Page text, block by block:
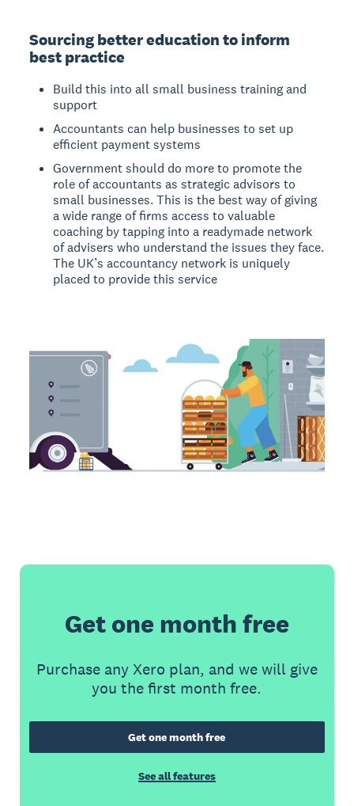
Sourcing better education to inform
best practice
Build this into all small business training and
support
Accountants can help businesses to set up
efficient payment systems
Government should do more to promote the
role of accountants as strategic advisors to
small businesses. This is the best way of giving
a wide range of firms access to valuable
coaching by tapping into a readymade network
of advisers who understand the issues they face.
The UK’s accountancy network is uniquely
placed to provide this service
Get one month free
Purchase any Xero plan, and we will give
you the first month free.
Get one month free
See all features